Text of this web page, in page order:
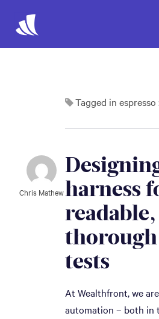
Tagged in espresso
Chris Mathewharness
readable,
tests
At Wealthfront, we
automation – both in